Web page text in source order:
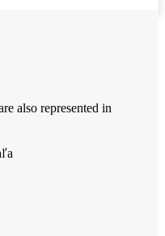
also represented in